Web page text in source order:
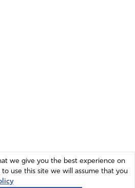
we give you the best experience on
use this site we will assume that you